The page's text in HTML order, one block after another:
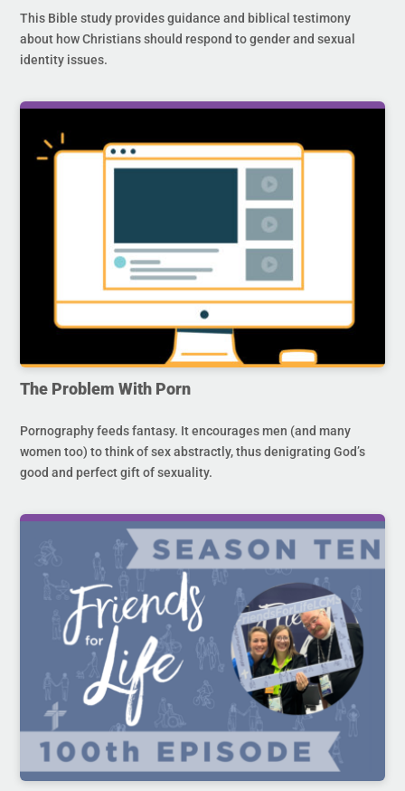
This Bible study provides guidance and biblical testimony
about how Christians should respond to gender and sexual
identity issues.
The Problem With Porn
Pornography feeds fantasy. It encourages men (and many
women too) to think of sex abstractly, thus denigrating God’s
good and perfect gift of sexuality.